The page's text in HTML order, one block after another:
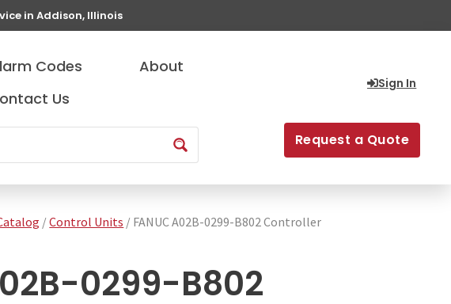
in Addison, Illinois
Codes
About
Us
Sign In
Request a Quote
/Control Units / FANUC A02B-0299-B802 Controller
0299-B802